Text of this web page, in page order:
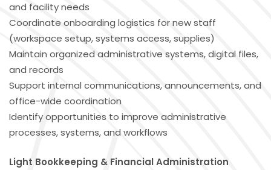
and facility needs
Coordinate onboarding logistics for new staff
(workspace setup, systems access, supplies)
Maintain organized administrative systems, digital files,
and records
Support internal communications, announcements, and
office-wide coordination
Identify opportunities to improve administrative
processes, systems, and workflows
Light Bookkeeping & Financial Administration